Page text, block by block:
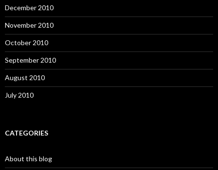
December 2010
November 2010
October 2010
September 2010
August 2010
July 2010
CATEGORIES
About this blog